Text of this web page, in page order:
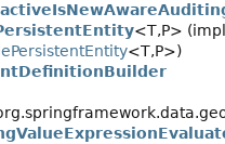
<T,P>
<T,P>)